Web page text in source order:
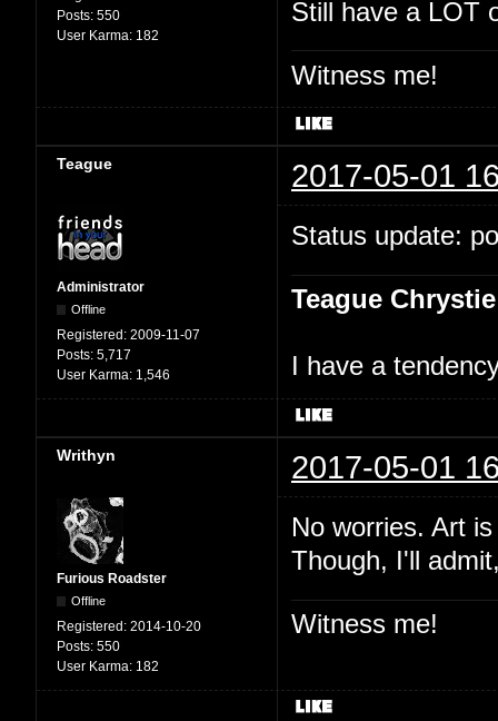
Posts: 550
User Karma: 182
Still have a LOT
Witness me!
Teague 2017-05-01
Administrator
Offline
Registered: 2009-11-07
Posts: 5,717
User Karma: 1,546
Status update:
Teague Chrystie
I have a
Writhyn 2017-05-01
Furious Roadster
Offline
Registered: 2014-10-20
Posts: 550
User Karma: 182
No worries. Art
Though, I'll
Witness me!